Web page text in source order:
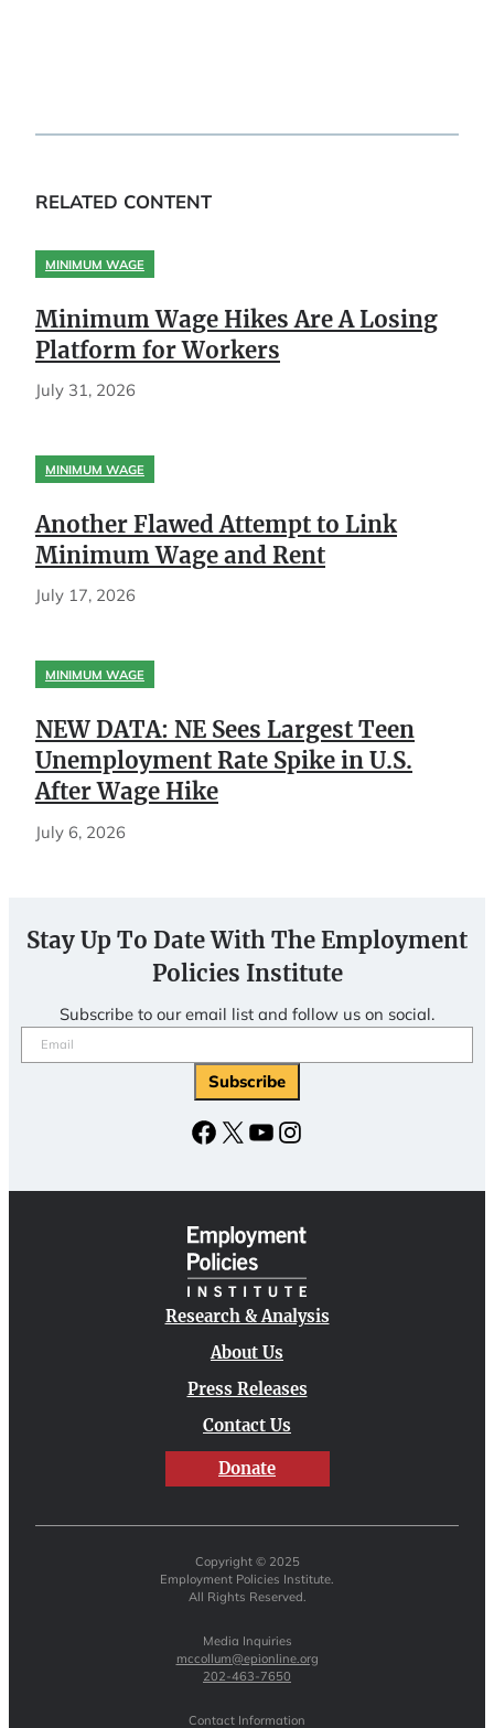
RELATED CONTENT
MINIMUM WAGE
Minimum Wage Hikes Are A Losing
Platform for Workers
July 31, 2026
MINIMUM WAGE
Another Flawed Attempt to Link
Minimum Wage and Rent
July 17, 2026
MINIMUM WAGE
NEW DATA: NE Sees Largest Teen
Unemployment Rate Spike in U.S.
After Wage Hike
July 6, 2026
Stay Up To Date With The Employment
Policies Institute
Subscribe to our email list and follow us on social.
Email
(Required)
Subscribe
Facebook
X YouTubeInstagram
Research & Analysis
About Us
Press Releases
Contact Us
Donate
Copyright © 2025
Employment Policies Institute.
All Rights Reserved.
Media Inquiries
mccollum@epionline.org
202-463-7650
Contact Information